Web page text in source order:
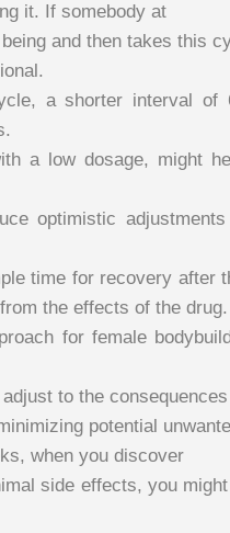
it. If somebody at
and then takes this
a shorter interval of
a low dosage, might
optimistic
time for recovery
the effects of the drug.
for female
to the
potential
when you discover
side effects, you